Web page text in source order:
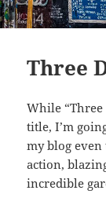
Three
While
title, I’m
my blog
action,
incredible